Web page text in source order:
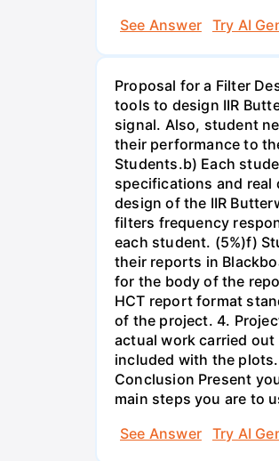
See Answer
Try AI
Proposal for a Filter
tools to design IIR
signal. Also, student
their performance to
Students.b) Each
specifications and real
design of the IIR
filters frequency
each student. (5%)f)
their reports in
for the body of the
HCT report format
of the project. 4.
actual work carried
included with the
Conclusion Present
main steps you are to
See Answer
Try AI